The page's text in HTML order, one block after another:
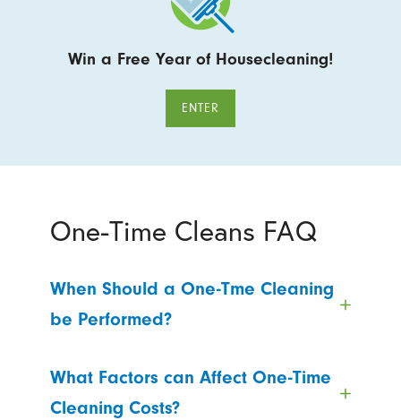
Win a Free Year of Housecleaning!
ENTER
One-Time Cleans FAQ
When Should a One-Tme Cleaning
be Performed?
What Factors can Affect One-Time
Cleaning Costs?